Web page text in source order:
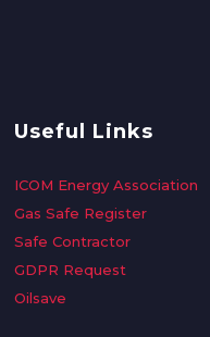
Useful Links
ICOM Energy Association
Gas Safe Register
Safe Contractor
GDPR Request
Oilsave